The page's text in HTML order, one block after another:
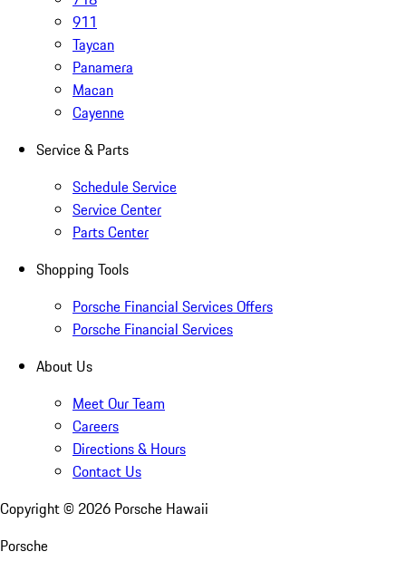
911
Taycan
Panamera
Macan
Cayenne
Service & Parts
Schedule Service
Service Center
Parts Center
Shopping Tools
Porsche Financial Services Offers
Porsche Financial Services
About Us
Meet Our Team
Careers
Directions & Hours
Contact Us
Copyright © 2026 Porsche Hawaii
Porsche